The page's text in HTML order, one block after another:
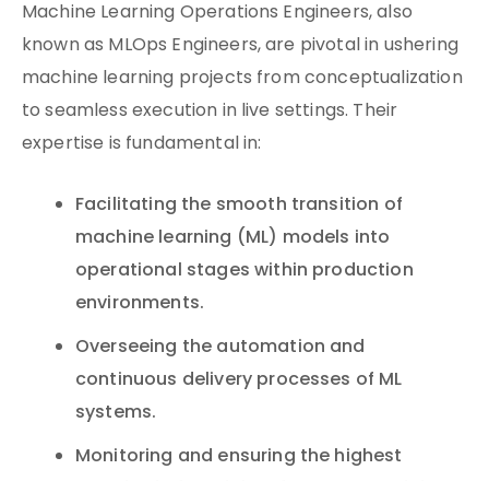
Machine Learning Operations Engineers, also
known as MLOps Engineers, are pivotal in ushering
machine learning projects from conceptualization
to seamless execution in live settings. Their
expertise is fundamental in:
Facilitating the smooth transition of
machine learning (ML) models into
operational stages within production
environments.
Overseeing the automation and
continuous delivery processes of ML
systems.
Monitoring and ensuring the highest